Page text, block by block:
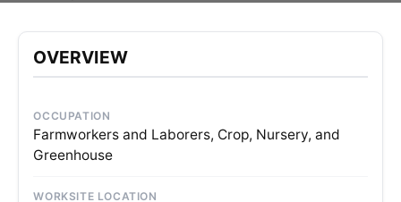
OVERVIEW
OCCUPATION
Farmworkers and Laborers, Crop, Nursery, and
Greenhouse
WORKSITE LOCATION